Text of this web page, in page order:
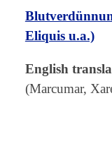
Eliquis u.a.)
English
(Marcumar,